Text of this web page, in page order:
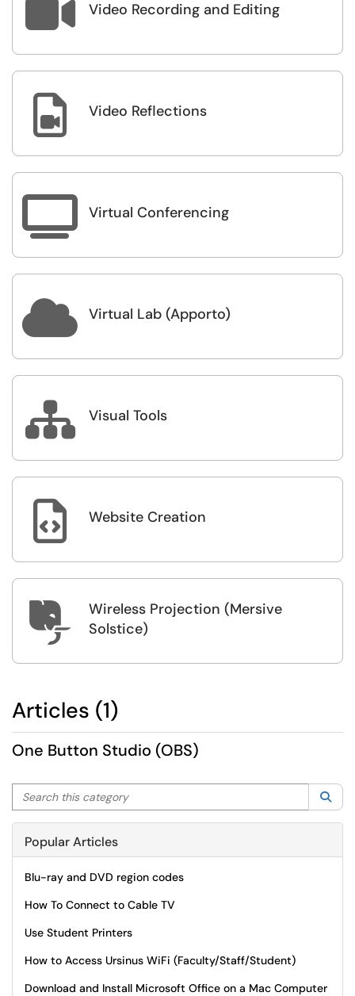
 Video Recording and Editing
 Video Reflections
 Virtual Conferencing
 Virtual Lab (Apporto)
 Visual Tools
 Website Creation

Wireless Projection (Mersive
Solstice)
Articles (1)
One Button Studio (OBS)
Search this category
Popular Articles
Blu-ray and DVD region codes
How To Connect to Cable TV
Use Student Printers
How to Access Ursinus WiFi (Faculty/Staff/Student)
Download and Install Microsoft Office on a Mac Computer